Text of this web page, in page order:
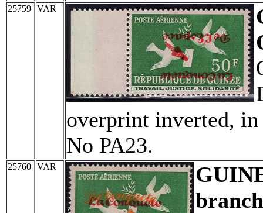
25759 VAR
overprint inverted,
No PA23.
25760 VAR